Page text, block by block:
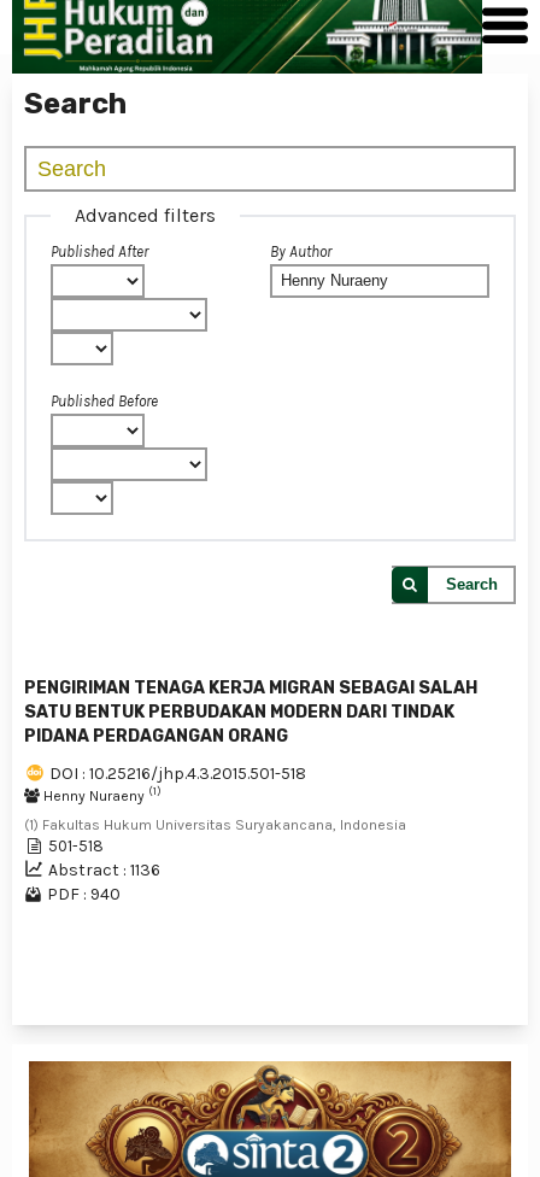
Search
Advanced filters
Published After
Published Before
By Author
Search
PENGIRIMAN TENAGA KERJA MIGRAN SEBAGAI SALAH
SATU BENTUK PERBUDAKAN MODERN DARI TINDAK
PIDANA PERDAGANGAN ORANG
DOI : 10.25216/jhp.4.3.2015.501-518
Henny Nuraeny (1)
(1) Fakultas Hukum Universitas Suryakancana, Indonesia
501-518
Abstract : 1136
PDF : 940